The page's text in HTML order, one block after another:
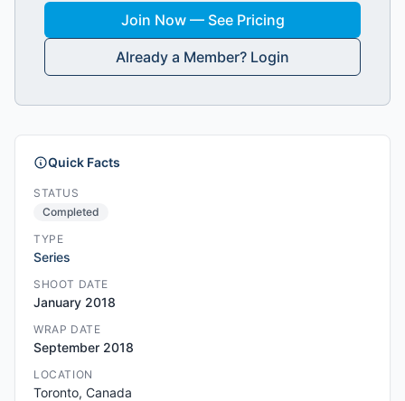
Join Now — See Pricing
Already a Member? Login
Quick Facts
STATUS
Completed
TYPE
Series
SHOOT DATE
January 2018
WRAP DATE
September 2018
LOCATION
Toronto, Canada